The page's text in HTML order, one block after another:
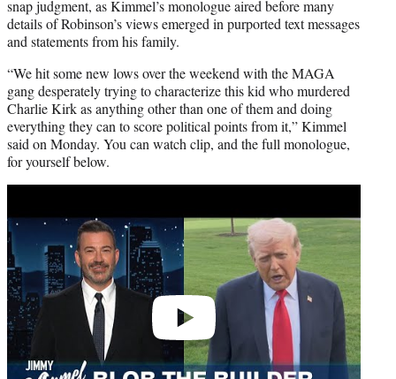
snap judgment, as Kimmel’s monologue aired before many
details of Robinson’s views emerged in purported text messages
and statements from his family.
“We hit some new lows over the weekend with the MAGA
gang desperately trying to characterize this kid who murdered
Charlie Kirk as anything other than one of them and doing
everything they can to score political points from it,” Kimmel
said on Monday. You can watch clip, and the full monologue,
for yourself below.